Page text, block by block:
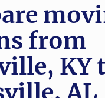
from
KY